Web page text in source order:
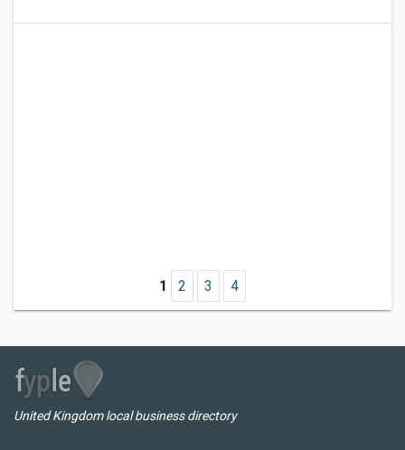
1 2 3 4
United Kingdom local business directory